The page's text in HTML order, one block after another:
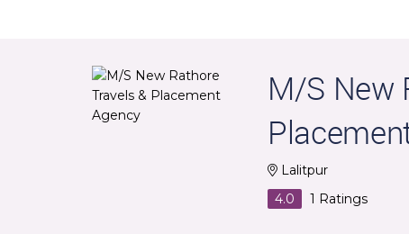
M/S New
Lalitpur
4.0
1 Ratings